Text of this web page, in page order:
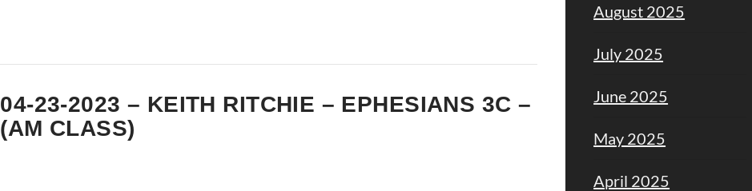
04-23-2023 – KEITH RITCHIE – EPHESIANS 3C –
(AM CLASS)
August 2025
July 2025
June 2025
May 2025
April 2025